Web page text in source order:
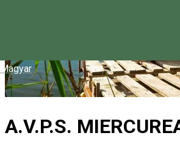
Magyar
A.V.P.S.